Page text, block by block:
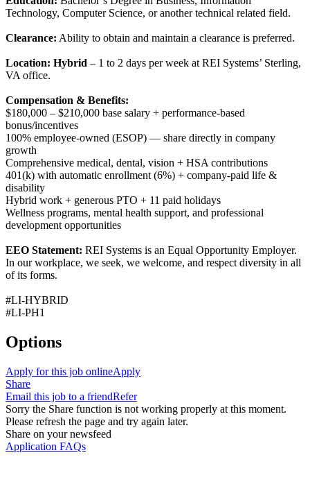
Technology, Computer Science, or another technical related field.
Clearance: Ability to obtain and maintain a clearance is preferred.
Location: Hybrid – 1 to 2 days per week at REI Systems’ Sterling,
VA office.
Compensation & Benefits:
$180,000 – $210,000 base salary + performance-based
bonus/incentives
100% employee-owned (ESOP) — share directly in company
growth
Comprehensive medical, dental, vision + HSA contributions
401(k) with automatic enrollment (6%) + company-paid life &
disability
Hybrid work + generous PTO + 11 paid holidays
Wellness programs, mental health support, and professional
development opportunities
EEO Statement: REI Systems is an Equal Opportunity Employer.
In our workplace, we seek, we welcome, and respect diversity in all
of its forms.
#LI-HYBRID
#LI-PH1
Options
Apply for this job onlineApply
Share
Email this job to a friendRefer
Sorry the Share function is not working properly at this moment.
Please refresh the page and try again later.
Share on your newsfeed
Application FAQs